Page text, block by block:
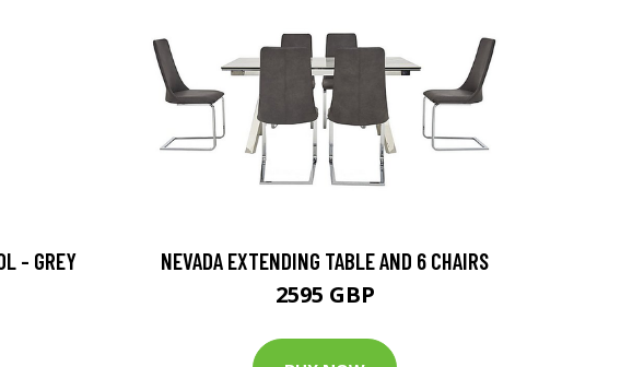
- GREY NEVADA EXTENDING TABLE AND 6 CHAIRS
2595 GBP